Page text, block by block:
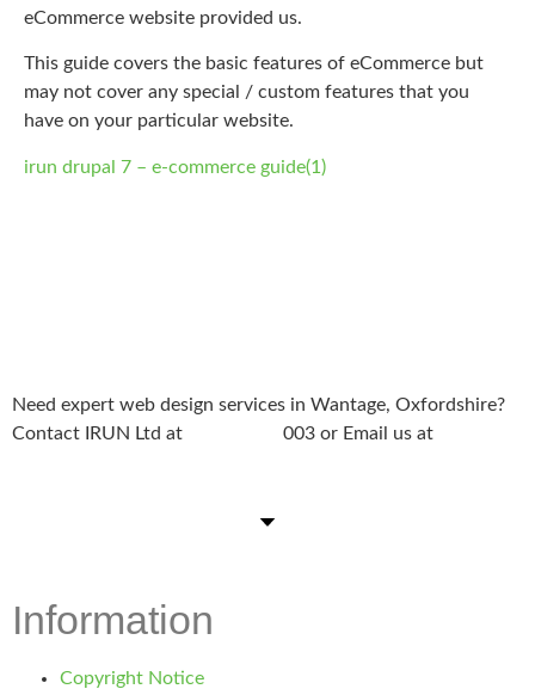
eCommerce website provided us.
This guide covers the basic features of eCommerce but
may not cover any special / custom features that you
have on your particular website.
irun drupal 7 – e-commerce guide(1)
Need expert web design services in Wantage, Oxfordshire?
Contact IRUN Ltd at
003 or Email us at
Information
Copyright Notice